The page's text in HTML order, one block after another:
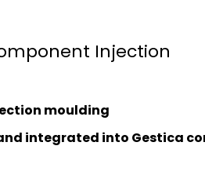
Injection
moulding
integrated into Gestica